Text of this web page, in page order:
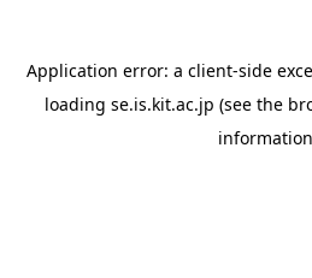
Application error: a client-side
loading se.is.kit.ac.jp (see the